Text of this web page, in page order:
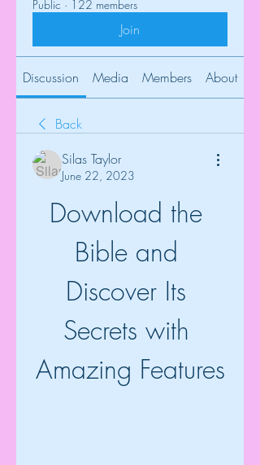
Public · 122 members
Join
Discussion Media Members About
Back
Silas Taylor
June 22, 2023
Download the
Bible and
Discover Its
Secrets with
Amazing Features